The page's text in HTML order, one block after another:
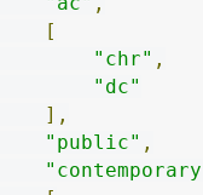
[
"chr" ,
"dc"
],
"public" ,